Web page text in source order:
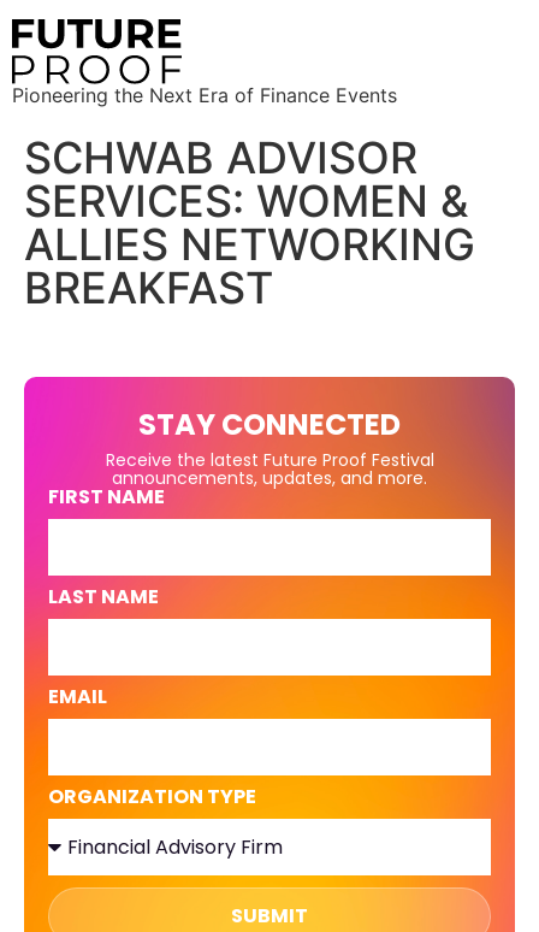
Pioneering the Next Era of Finance Events
SCHWAB ADVISOR
SERVICES: WOMEN &
ALLIES NETWORKING
BREAKFAST
STAY CONNECTED
Receive the latest Future Proof Festival
announcements, updates, and more.
FIRST NAME
LAST NAME
EMAIL
ORGANIZATION TYPE
SUBMIT